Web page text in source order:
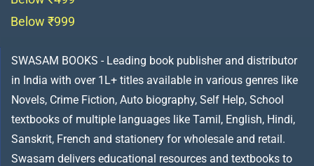
Below ₹999
SWASAM BOOKS - Leading book publisher and distributor
in India with over 1L+ titles available in various genres like
Novels, Crime Fiction, Auto biography, Self Help, School
textbooks of multiple languages like Tamil, English, Hindi,
Sanskrit, French and stationery for wholesale and retail.
Swasam delivers educational resources and textbooks to